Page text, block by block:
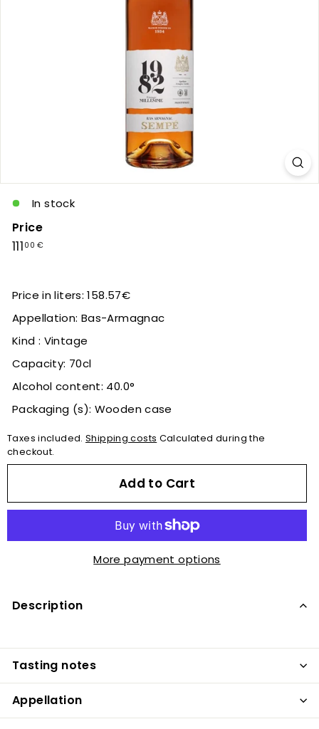
In stock
Price
Regular
111 00 €111,00
Price in liters: 158.57€
Appellation: Bas-Armagnac
Kind : Vintage
Capacity: 70cl
Alcohol content: 40.0°
Packaging (s): Wooden case
Taxes included. Shipping costs Calculated during the
checkout.
Add to Cart
More payment options
Description
Tasting notes
Appellation